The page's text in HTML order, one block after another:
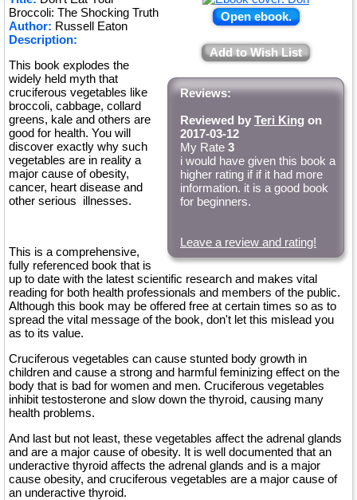
Open ebook.
Add to Wish List
Reviews:
Reviewed by Teri King on
2017-03-12
My Rate 3
i would have given this book a
higher rating if if it had more
information. it is a good book
for beginners.
Leave a review and rating!
Broccoli: The Shocking Truth
Author: Russell Eaton
Description:
This book explodes the
widely held myth that
cruciferous vegetables like
broccoli, cabbage, collard
greens, kale and others are
good for health. You will
discover exactly why such
vegetables are in reality a
major cause of obesity,
cancer, heart disease and
other serious illnesses.
This is a comprehensive,
fully referenced book that is
up to date with the latest scientific research and makes vital
reading for both health professionals and members of the public.
Although this book may be offered free at certain times so as to
spread the vital message of the book, don't let this mislead you
as to its value.
Cruciferous vegetables can cause stunted body growth in
children and cause a strong and harmful feminizing effect on the
body that is bad for women and men. Cruciferous vegetables
inhibit testosterone and slow down the thyroid, causing many
health problems.
And last but not least, these vegetables affect the adrenal glands
and are a major cause of obesity. It is well documented that an
underactive thyroid affects the adrenal glands and is a major
cause obesity, and cruciferous vegetables are a major cause of
an underactive thyroid.